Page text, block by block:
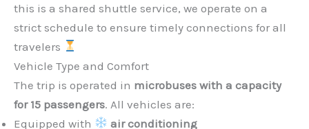
this is a shared shuttle service, we operate on a
strict schedule to ensure timely connections for all
travelers
Vehicle Type and Comfort
The trip is operated in microbuses with a capacity
for 15 passengers. All vehicles are:
Equipped with
air conditioning